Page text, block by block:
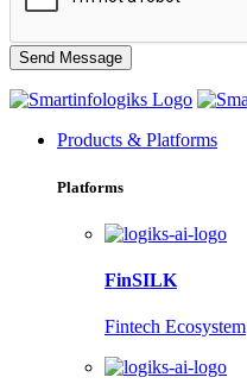
Products & Platforms
Platforms
FinSILK
Fintech Ecosystem